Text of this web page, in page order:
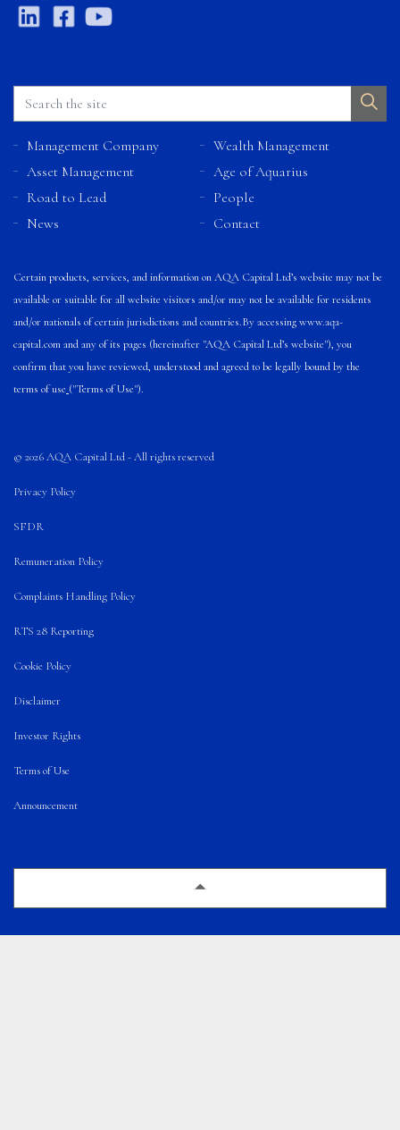
Management Company
Wealth Management
Asset Management
Age of Aquarius
Road to Lead
People
News
Contact
Certain products, services, and information on AQA Capital Ltd’s website may not be
available or suitable for all website visitors and/or may not be available for residents
and/or nationals of certain jurisdictions and countries.By accessingwww.aqa-
capital.comand any of its pages (hereinafter "AQA Capital Ltd’s website"), you
confirm that you have reviewed, understood and agreed to be legally bound by the
terms of use ("Terms of Use").
© 2026 AQA Capital Ltd - All rights reserved
Privacy Policy
SFDR
Remuneration Policy
Complaints Handling Policy
RTS 28 Reporting
Cookie Policy
Disclaimer
Investor Rights
Terms of Use
Announcement